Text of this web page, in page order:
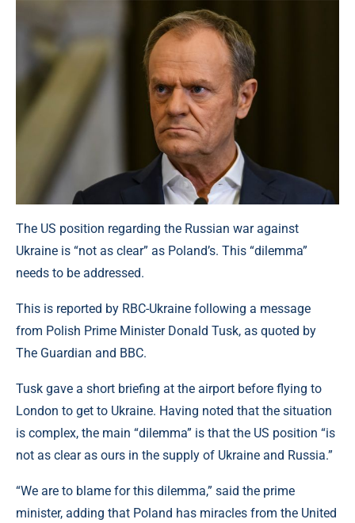
The US position regarding the Russian war against
Ukraine is “not as clear” as Poland’s. This “dilemma”
needs to be addressed.
This is reported by RBC-Ukraine following a message
from Polish Prime Minister Donald Tusk, as quoted by
The Guardian and BBC.
Tusk gave a short briefing at the airport before flying to
London to get to Ukraine. Having noted that the situation
is complex, the main “dilemma” is that the US position “is
not as clear as ours in the supply of Ukraine and Russia.”
“We are to blame for this dilemma,” said the prime
minister, adding that Poland has miracles from the United